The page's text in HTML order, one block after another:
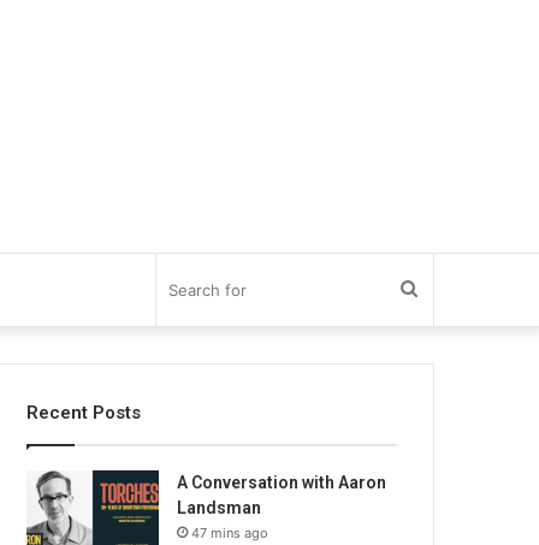
for
Recent Posts
A Conversation with Aaron
Landsman
47 mins ago